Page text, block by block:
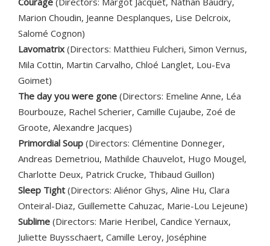
Marion Choudin, Jeanne Desplanques, Lise Delcroix,
Salomé Cognon)
Lavomatrix(Directors: Matthieu Fulcheri, Simon Vernus,
Mila Cottin, Martin Carvalho, Chloé Langlet, Lou-Eva
Goimet)
The day you were gone (Directors: Emeline Anne, Léa
Bourbouze, Rachel Scherier, Camille Cujaube, Zoé de
Groote, Alexandre Jacques)
Primordial Soup (Directors: Clémentine Donneger,
Andreas Demetriou, Mathilde Chauvelot, Hugo Mougel,
Charlotte Deux, Patrick Crucke, Thibaud Guillon)
Sleep Tight (Directors: Aliénor Ghys, Aline Hu, Clara
Onteiral-Diaz, Guillemette Cahuzac, Marie-Lou Lejeune)
Sublime (Directors: Marie Heribel, Candice Yernaux,
Juliette Buysschaert, Camille Leroy, Joséphine